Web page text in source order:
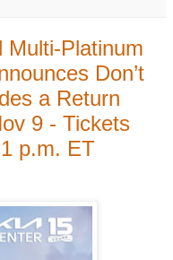
Platinum
Don’t
a Return
9 - Tickets
p.m. ET